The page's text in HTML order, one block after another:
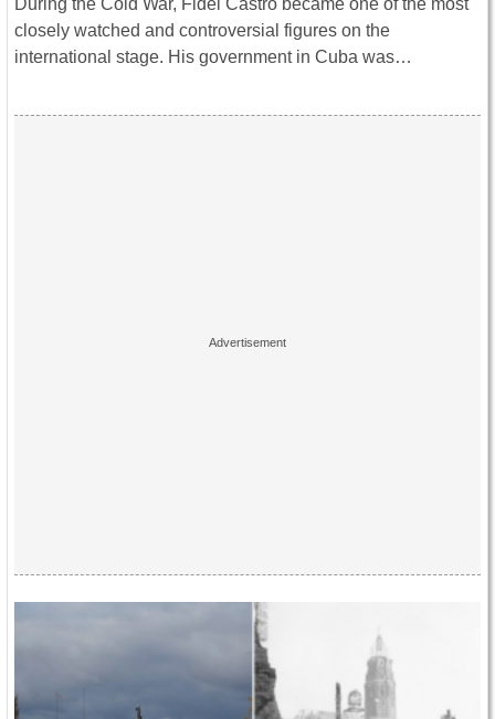
closely watched and controversial figures on the
international stage. His government in Cuba was…